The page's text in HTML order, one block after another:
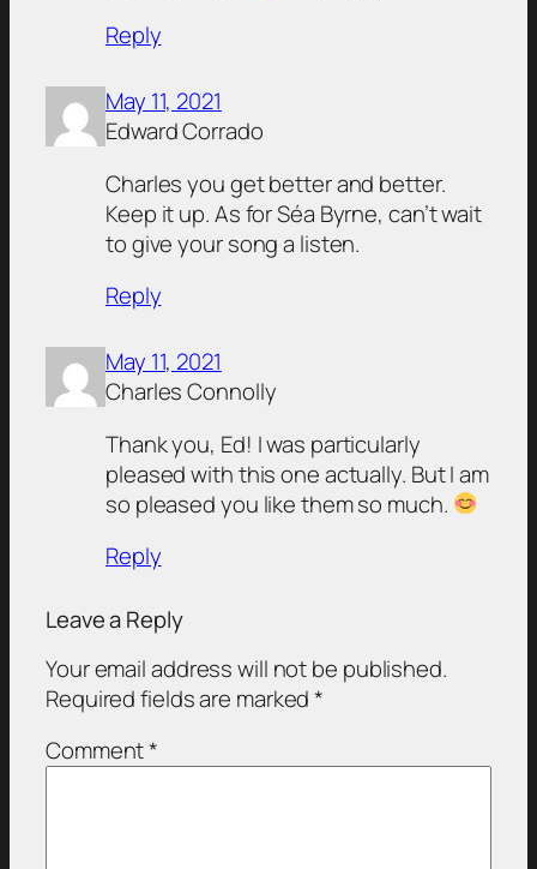
Reply
May 11, 2021
Edward Corrado
Charles you get better and better.
Keep it up. As for Séa Byrne, can’t wait
to give your song a listen.
Reply
May 11, 2021
Charles Connolly
Thank you, Ed! I was particularly
pleased with this one actually. But I am
so pleased you like them so much.
Reply
Leave a Reply
Your email address will not be published.
Required fields are marked*
Comment*